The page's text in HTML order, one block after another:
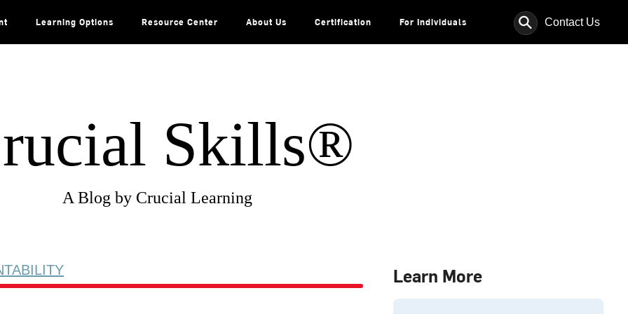
Learning Options Resource Center About Us Certification For Individuals ⚲ Contact Us
Skills®
A Blog by Crucial Learning
Learn More